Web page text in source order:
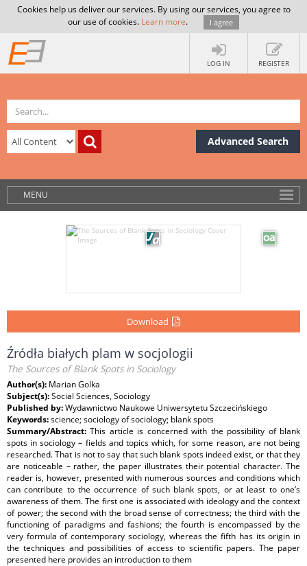
Cookies help us deliver our services. By using our services, you agree to
our use of cookies. Learn more. I agree
LOG IN REGISTER
Advanced Search
MENU
Download
Źródła białych plam w socjologii
The Sources of Blank Spots in Sociology
Author(s): Marian Golka
Subject(s):Social Sciences, Sociology
Published by:Wydawnictwo Naukowe Uniwersytetu Szczecińskiego
Keywords:science; sociology of sociology; blank spots
Summary/Abstract:This article is concerned with the possibility of blank
spots in sociology – fields and topics which, for some reason, are not being
researched. That is not to say that such blank spots indeed exist, or that they
are noticeable – rather, the paper illustrates their potential character. The
reader is, however, presented with numerous sources and conditions which
can contribute to the occurrence of such blank spots, or at least to one’s
awareness of them. The first one is associated with ideology and the context
of power; the second with the broad sense of correctness; the third with the
functioning of paradigms and fashions; the fourth is encompassed by the
very formula of contemporary sociology, whereas the fifth has its origin in
the techniques and possibilities of access to scientific papers. The paper
presented here provides an introduction to them